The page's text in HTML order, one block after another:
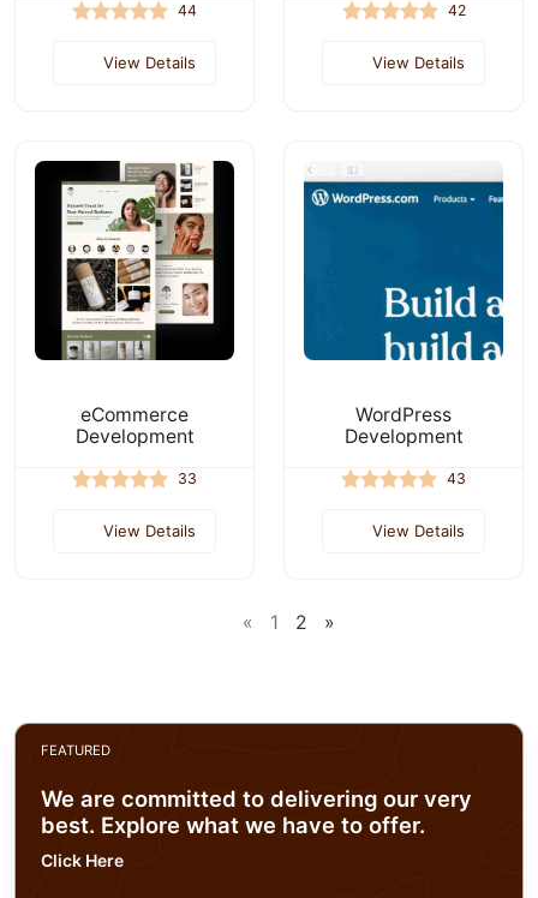
44
View Details
42
View Details
eCommerce
Development
33
View Details
WordPress
Development
43
View Details
« 1 2 »
FEATURED
We are committed to delivering our very
best. Explore what we have to offer.
Click Here